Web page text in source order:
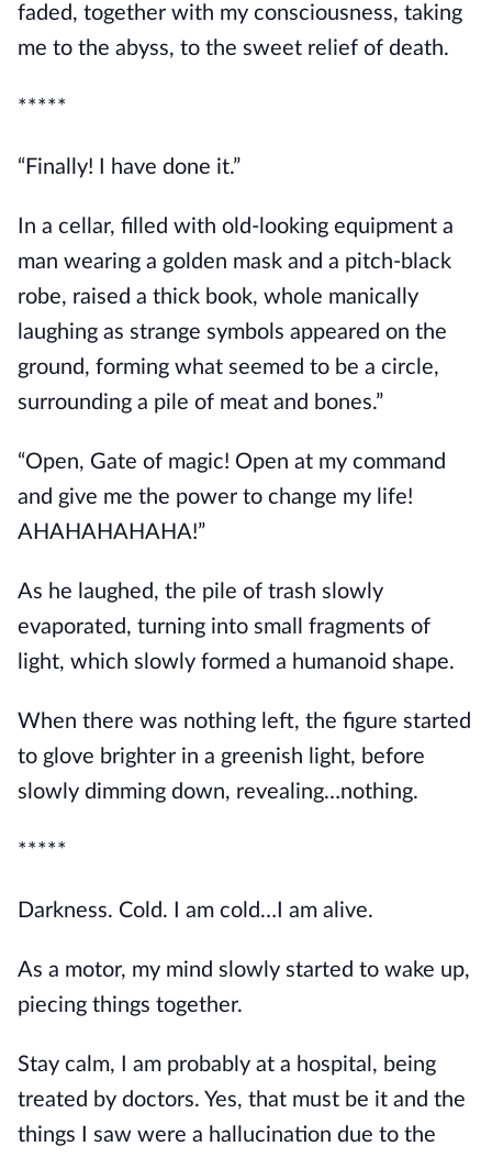
faded, together with my consciousness, taking
me to the abyss, to the sweet relief of death.
*****
“Finally! I have done it.”
In a cellar, filled with old-looking equipment a
man wearing a golden mask and a pitch-black
robe, raised a thick book, whole manically
laughing as strange symbols appeared on the
ground, forming what seemed to be a circle,
surrounding a pile of meat and bones.”
“Open, Gate of magic! Open at my command
and give me the power to change my life!
AHAHAHAHAHA!”
As he laughed, the pile of trash slowly
evaporated, turning into small fragments of
light, which slowly formed a humanoid shape.
When there was nothing left, the figure started
to glove brighter in a greenish light, before
slowly dimming down, revealing…nothing.
*****
Darkness. Cold. I am cold…I am alive.
As a motor, my mind slowly started to wake up,
piecing things together.
Stay calm, I am probably at a hospital, being
treated by doctors. Yes, that must be it and the
things I saw were a hallucination due to the